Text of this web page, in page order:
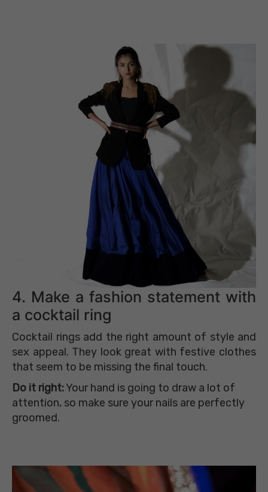
4. Make a fashion statement with
a cocktail ring
Cocktail rings add the right amount of style and
sex appeal. They look great with festive clothes
that seem to be missing the final touch.
Do it right:Your hand is going to draw a lot of
attention, so make sure your nails are perfectly
groomed.